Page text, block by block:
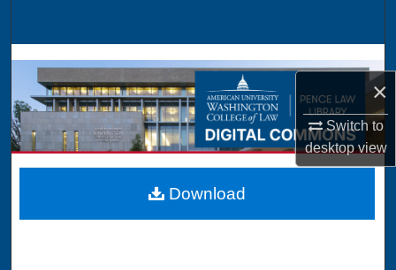
×
Switch to
desktopview
Browse Collections
My Account
About
Digital Commons Network™
Download